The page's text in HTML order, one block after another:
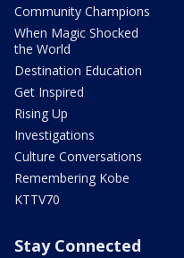
Community Champions
When Magic Shocked
the World
Destination Education
Get Inspired
Rising Up
Investigations
Culture Conversations
Remembering Kobe
KTTV70
Stay Connected